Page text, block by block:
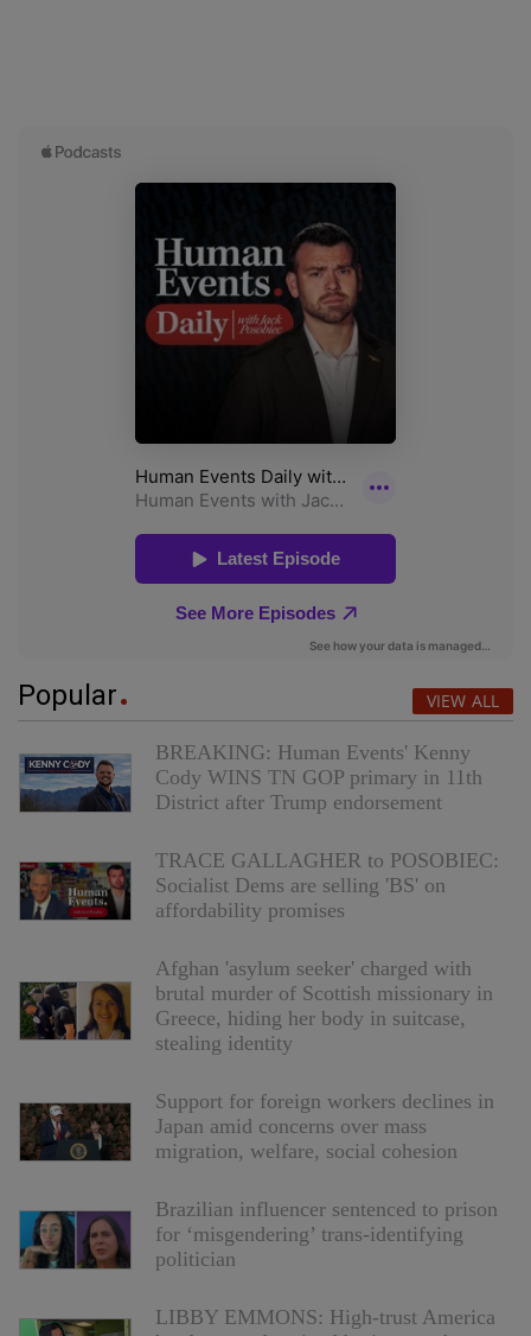
Popular VIEW ALL
BREAKING: Human Events' Kenny
Cody WINS TN GOP primary in 11th
District after Trump endorsement
TRACE GALLAGHER to POSOBIEC:
Socialist Dems are selling 'BS' on
affordability promises
Afghan 'asylum seeker' charged with
brutal murder of Scottish missionary in
Greece, hiding her body in suitcase,
stealing identity
Support for foreign workers declines in
Japan amid concerns over mass
migration, welfare, social cohesion
Brazilian influencer sentenced to prison
for ‘misgendering’ trans-identifying
politician
LIBBY EMMONS: High-trust America